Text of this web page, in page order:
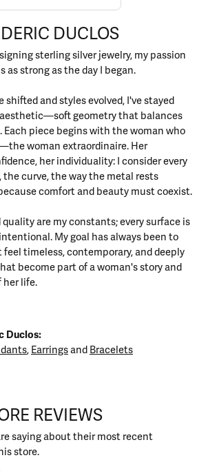
DUCLOS
sterling silver jewelry, my passion
as strong as the day I began.
shifted and styles evolved, I've stayed
geometry that balances
Each piece begins with the woman who
woman extraordinaire. Her
her individuality: I consider every
curve, the way the metal rests
comfort and beauty must coexist.
are my constants; every surface is
My goal has always been to
timeless, contemporary, and deeply
become part of a woman's story and
her life.
Duclos:
, Earringsand Bracelets
REVIEWS
saying about their most recent
store.